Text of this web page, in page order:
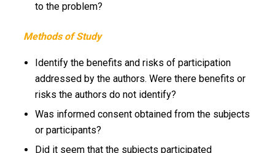
to the problem?
Methods of Study
Identify the benefits and risks of participation
addressed by the authors. Were there benefits or
risks the authors do not identify?
Was informed consent obtained from the subjects
or participants?
Did it seem that the subjects participated